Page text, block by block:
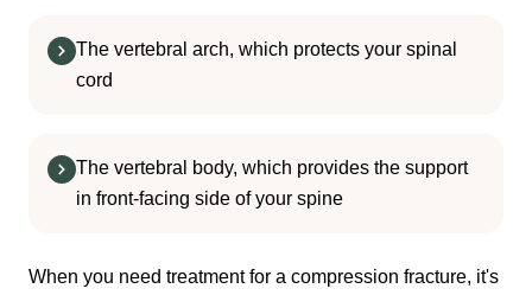
The vertebral arch, which protects your spinal
cord
The vertebral body, which provides the support
in front-facing side of your spine
When you need treatment for a compression fracture, it's